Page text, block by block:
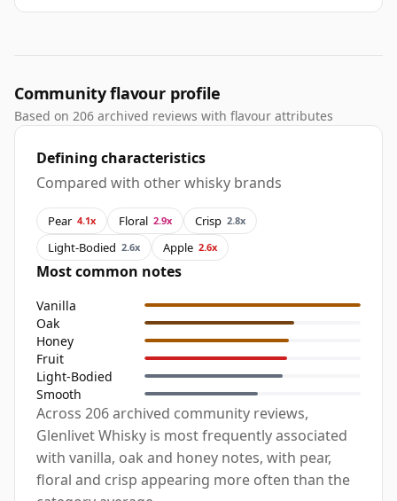
Community flavour profile
Based on 206 archived reviews with flavour attributes
Defining characteristics
Compared with other whisky brands
Pear 4.1x Floral 2.9x Crisp 2.8x
Light-Bodied 2.6x Apple 2.6x
Most common notes
Vanilla
Oak
Honey
Fruit
Light-Bodied
Smooth
Across 206 archived community reviews,
Glenlivet Whisky is most frequently associated
with vanilla, oak and honey notes, with pear,
floral and crisp appearing more often than the